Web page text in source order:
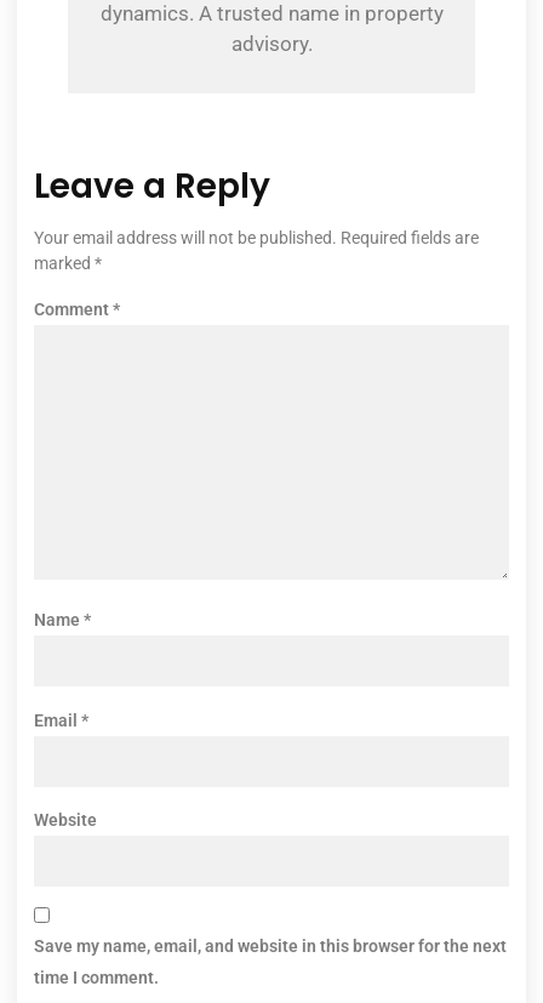
dynamics. A trusted name in property
advisory.
Leave a Reply
Your email address will not be published. Required fields are
marked *
Comment*
Name *
Email *
Website
Save my name, email, and website in this browser for the next
time I comment.